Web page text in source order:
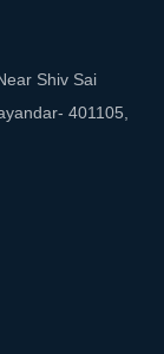
Shiv Sai
401105,